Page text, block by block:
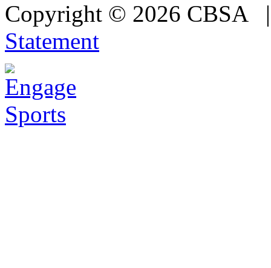
Copyright © 2026 CBSA
Statement